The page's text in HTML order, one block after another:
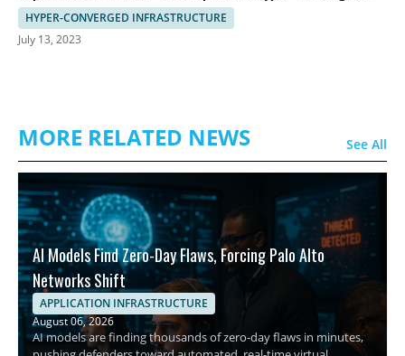
Infrastructure
HYPER-CONVERGED INFRASTRUCTURE
July 13, 2023
MORE RELATED NEWS See All
AI Models Find Zero-Day Flaws, Forcing Palo Alto
Networks Shift
APPLICATION INFRASTRUCTURE
August 06, 2026
AI models are finding thousands of zero-day flaws in minutes,